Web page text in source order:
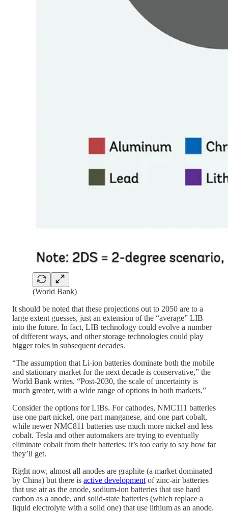
(World Bank)
It should be noted that these projections out to 2050 are to a
large extent guesses, just an extension of the “average” LIB
into the future. In fact, LIB technology could evolve a number
of different ways, and other storage technologies could play
bigger roles in subsequent decades.
“The assumption that Li-ion batteries dominate both the mobile
and stationary market for the next decade is conservative,” the
World Bank writes. “Post-2030, the scale of uncertainty is
much greater, with a wide range of options in both markets.”
Consider the options for LIBs. For cathodes, NMC111 batteries
use one part nickel, one part manganese, and one part cobalt,
while newer NMC811 batteries use much more nickel and less
cobalt. Tesla and other automakers are trying to eventually
eliminate cobalt from their batteries; it’s too early to say how far
they’ll get.
Right now, almost all anodes are graphite (a market dominated
by China) but there is active development of zinc-air batteries
that use air as the anode, sodium-ion batteries that use hard
carbon as a anode, and solid-state batteries (which replace a
liquid electrolyte with a solid one) that use lithium as an anode.